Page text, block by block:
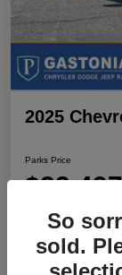
2025
Parks Price
$23,497
Disclosure
Location:Parks
So
sold.